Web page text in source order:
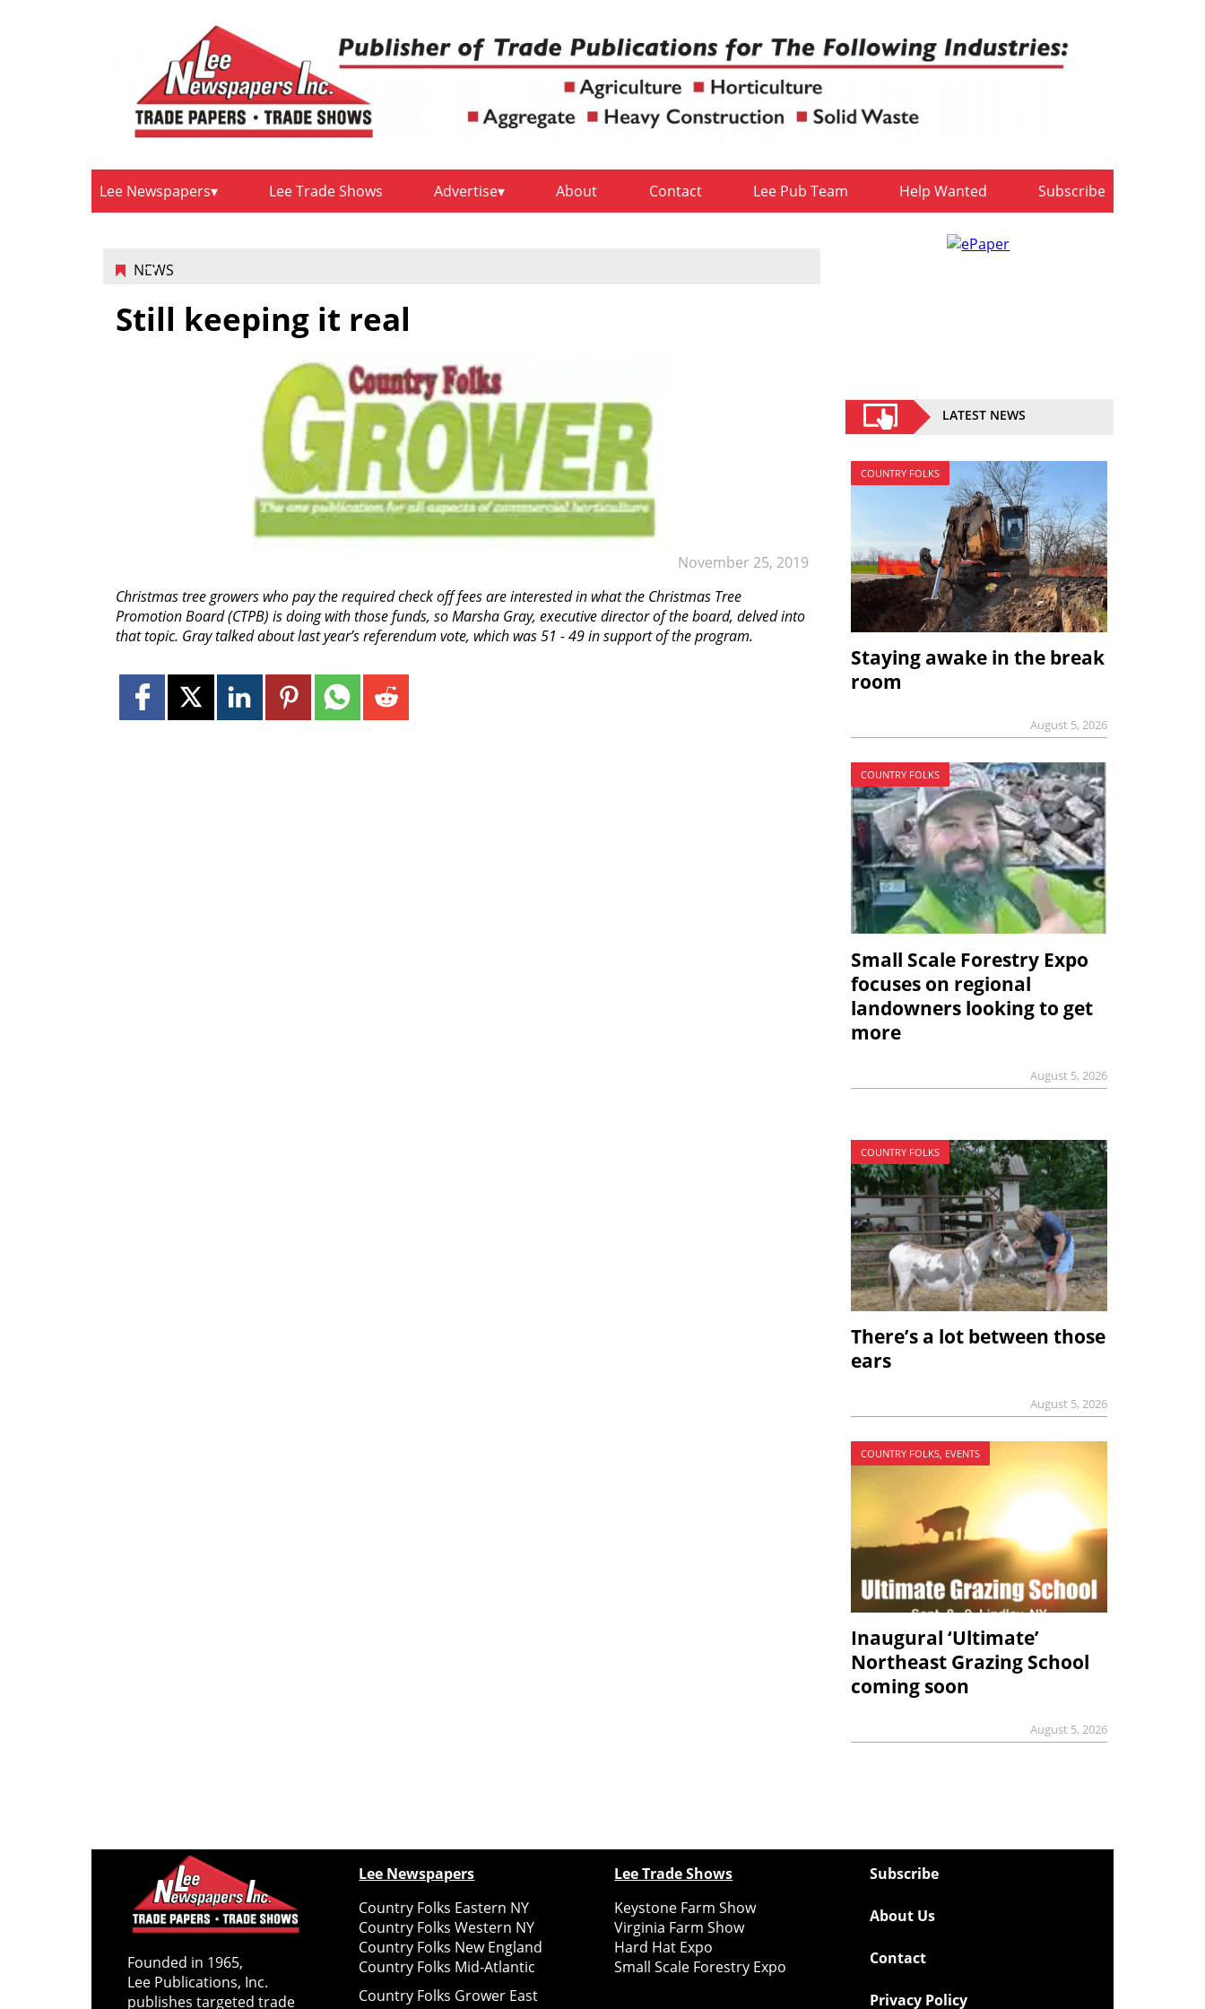
Lee Newspapers Lee Trade Shows Advertise About Contact Lee Pub Team Help Wanted Subscribe
NEWS
November 25, 2019
Still keeping it real
Christmas tree growers who pay the required check off fees are interested in what the Christmas Tree
Promotion Board (CTPB) is doing with those funds, so Marsha Gray, executive director of the board, delved into
that topic. Gray talked about last year’s referendum vote, which was 51 - 49 in support of the program.
LATEST NEWS
COUNTRY FOLKS
Staying awake in the break
room
August 5, 2026
COUNTRY FOLKS
Small Scale Forestry Expo
focuses on regional
landowners looking to get
more
August 5, 2026
COUNTRY FOLKS
There’s a lot between those
ears
August 5, 2026
COUNTRY FOLKS, EVENTS
Inaugural ‘Ultimate’
Northeast Grazing School
coming soon
August 5, 2026
Founded in 1965,
Lee Publications, Inc.
publishes targeted trade
Lee Newspapers
Country Folks Eastern NY
Country Folks Western NY
Country Folks New England
Country Folks Mid-Atlantic
Country Folks Grower East
Lee Trade Shows
Keystone Farm Show
Virginia Farm Show
Hard Hat Expo
Small Scale Forestry Expo
Subscribe
About Us
Contact
Privacy Policy